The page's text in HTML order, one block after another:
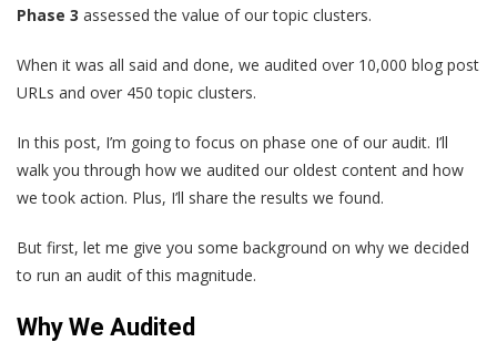
Phase 3 assessed the value of our topic clusters.
When it was all said and done, we audited over 10,000 blog post
URLs and over 450 topic clusters.
In this post, I’m going to focus on phase one of our audit. I’ll
walk you through how we audited our oldest content and how
we took action. Plus, I’ll share the results we found.
But first, let me give you some background on why we decided
to run an audit of this magnitude.
Why We Audited